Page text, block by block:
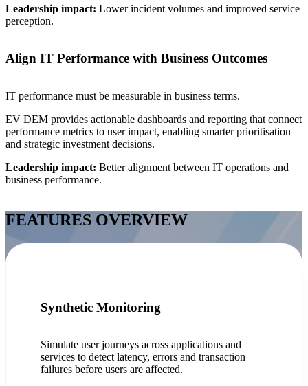
Leadership impact: Lower incident volumes and improved service
perception.
Align IT Performance with Business Outcomes
IT performance must be measurable in business terms.
EV DEM provides actionable dashboards and reporting that connect
performance metrics to user impact, enabling smarter prioritisation
and strategic investment decisions.
Leadership impact: Better alignment between IT operations and
business performance.
FEATURES OVERVIEW
Synthetic Monitoring
Simulate user journeys across applications and
services to detect latency, errors and transaction
failures before users are affected.